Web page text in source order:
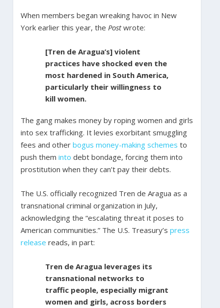
When members began wreaking havoc in New
York earlier this year, the Postwrote:
[Tren de Aragua’s] violent
practices have shocked even the
most hardened in South America,
particularly their willingness to
kill women.
The gang makes money by roping women and girls
into sex trafficking. It levies exorbitant smuggling
fees and other bogus money-making schemes to
push them into debt bondage, forcing them into
prostitution when they can’t pay their debts.
The U.S. officially recognized Tren de Aragua as a
transnational criminal organization in July,
acknowledging the “escalating threat it poses to
American communities.” The U.S. Treasury’s press
release reads, in part:
Tren de Aragua leverages its
transnational networks to
traffic people, especially migrant
women and girls, across borders